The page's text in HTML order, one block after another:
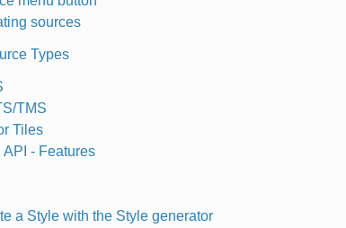
sources
Types
TMS
Tiles
API - Features
a Style with the Style generator